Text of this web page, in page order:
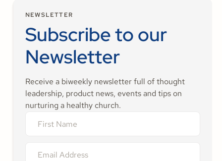
NEWSLETTER
Subscribe to our
Newsletter
Receive a biweekly newsletter full of thought
leadership, product news, events and tips on
nurturing a healthy church.